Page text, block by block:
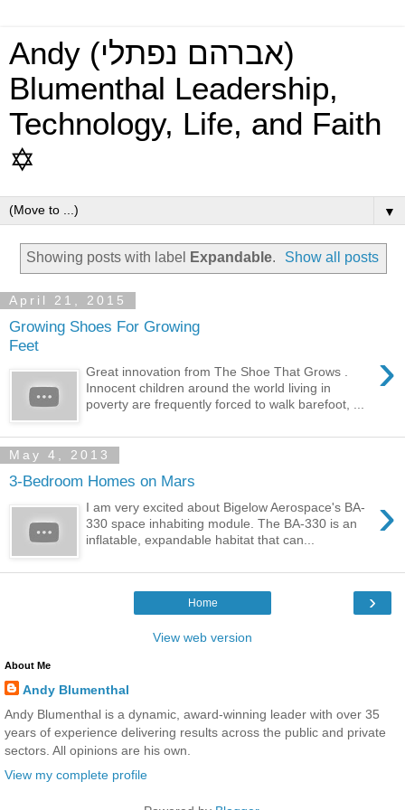
Andy (אברהם נפתלי)
Blumenthal Leadership,
Technology, Life, and Faith
✡
▼
Showing posts with label Expandable. Show all posts
April 21, 2015
Growing Shoes For Growing
Feet
›
Great innovation from The Shoe That Grows .
Innocent children around the world living in
poverty are frequently forced to walk barefoot, ...
May 4, 2013
3-Bedroom Homes on Mars
›
I am very excited about Bigelow Aerospace's BA-
330 space inhabiting module. The BA-330 is an
inflatable, expandable habitat that can...
›
Home
View web version
About Me
Andy Blumenthal
Andy Blumenthal is a dynamic, award-winning leader with over 35
years of experience delivering results across the public and private
sectors. All opinions are his own.
View my complete profile